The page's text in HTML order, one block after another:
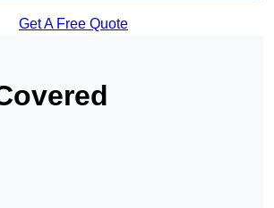
Get A Free Quote